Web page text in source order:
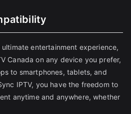
entertainment experience,
Canada on any device you prefer,
to smartphones, tablets, and
IPTV, you have the freedom to
anytime and anywhere, whether